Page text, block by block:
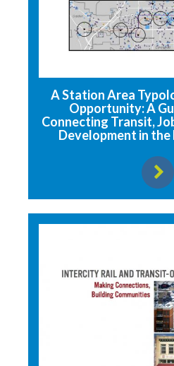
A Station Area
Opportunity: A
Connecting Transit,
Development in the